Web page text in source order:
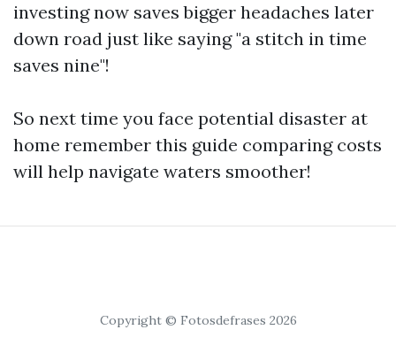
investing now saves bigger headaches later
down road just like saying "a stitch in time
saves nine"!
So next time you face potential disaster at
home remember this guide comparing costs
will help navigate waters smoother!
Copyright © Fotosdefrases 2026